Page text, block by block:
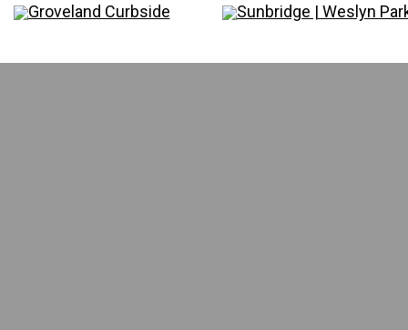
Groveland Curbside Sunbridge | Weslyn